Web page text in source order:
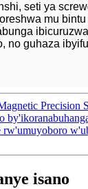
seti ya
mu
no guhaza
Precision
rw'umuyoboro
isano